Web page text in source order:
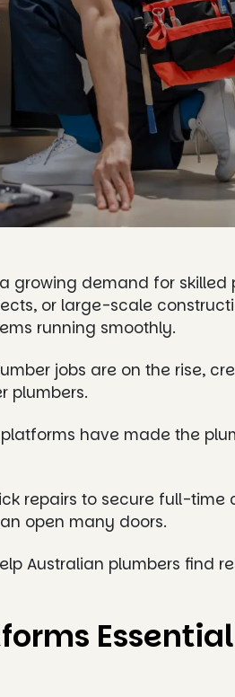
growing demand for skilled
or large-scale
running smoothly.
jobs are on the rise,
plumbers.
have made the
repairs to secure full-time
open many doors.
Australian plumbers find